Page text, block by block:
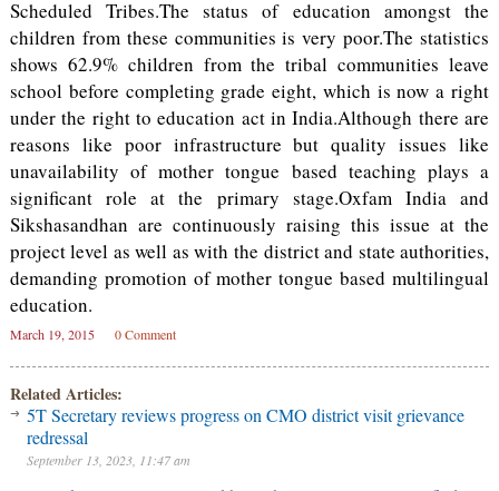
Scheduled Tribes.The status of education amongst the
children from these communities is very poor.The statistics
shows 62.9% children from the tribal communities leave
school before completing grade eight, which is now a right
under the right to education act in India.Although there are
reasons like poor infrastructure but quality issues like
unavailability of mother tongue based teaching plays a
significant role at the primary stage.Oxfam India and
Sikshasandhan are continuously raising this issue at the
project level as well as with the district and state authorities,
demanding promotion of mother tongue based multilingual
education.
March 19, 2015 0 Comment
Related Articles:
5T Secretary reviews progress on CMO district visit grievance
redressal
September 13, 2023, 11:47 am